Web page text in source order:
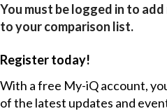
You must be logged in to
to your comparison list.
Register today!
With a free My-iQ account,
of the latest updates and